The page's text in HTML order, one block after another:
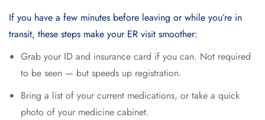
If you have a few minutes before leaving or while you’re in
transit, these steps make your ER visit smoother:
Grab your ID and insurance card if you can. Not required
to be seen — but speeds up registration.
Bring a list of your current medications, or take a quick
photo of your medicine cabinet.